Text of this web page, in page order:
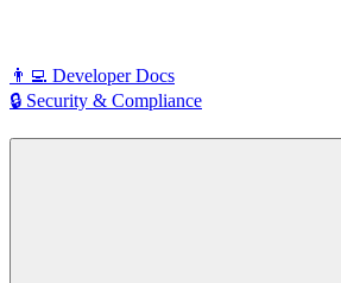
👨‍💻 Developer Docs
🔒 Security & Compliance